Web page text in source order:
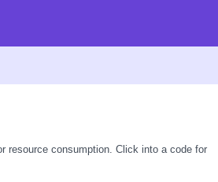
resource consumption. Click into a code for